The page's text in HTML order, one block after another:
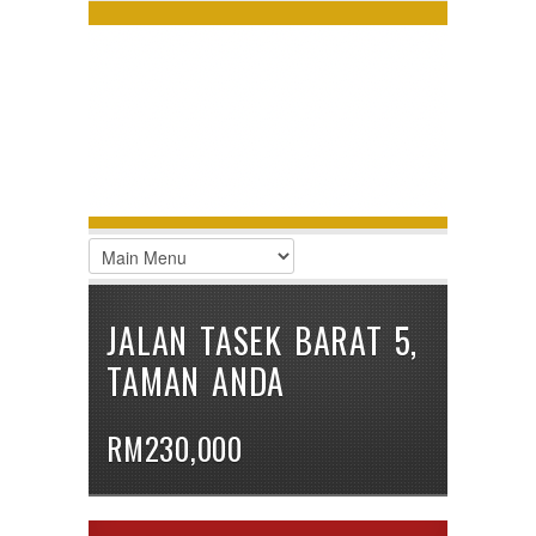
LOGIN
Remember Me
Register|Recover Password
JALAN TASEK BARAT 5,
TAMAN ANDA
RM230,000